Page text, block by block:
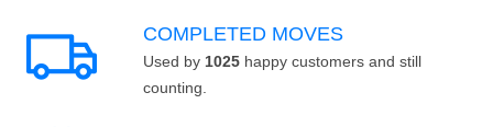
COMPLETED MOVES
Used by 1025 happy customers and still
counting.